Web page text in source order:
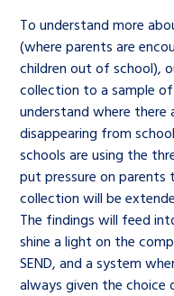
To understand more
(where parents are
children out of school),
collection to a sample
understand where there
disappearing from
schools are using the
put pressure on parents
collection will be
The findings will feed
shine a light on the
SEND, and a system
always given the choice